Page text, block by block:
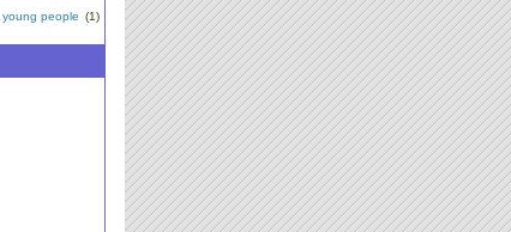
people (1)